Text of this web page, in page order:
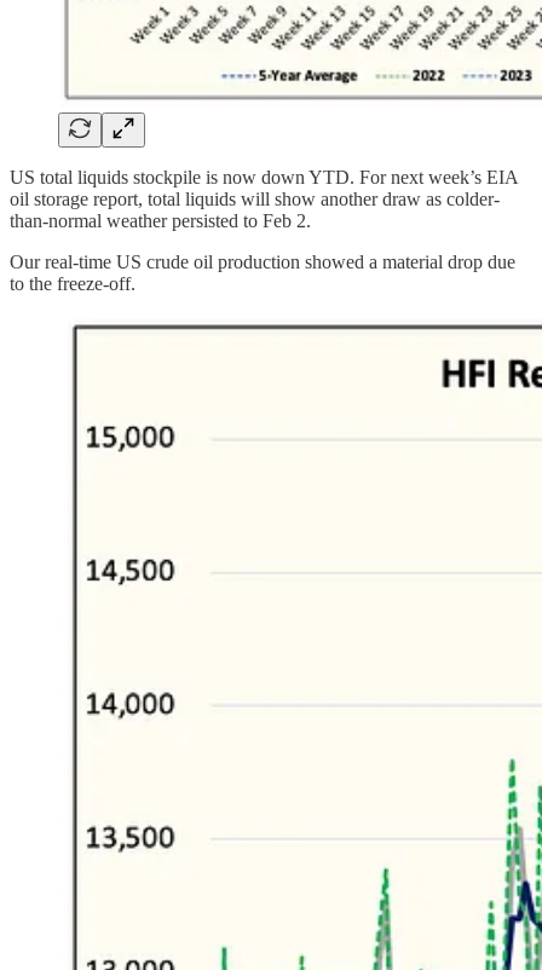
US total liquids stockpile is now down YTD. For next week’s EIA
oil storage report, total liquids will show another draw as colder-
than-normal weather persisted to Feb 2.
Our real-time US crude oil production showed a material drop due
to the freeze-off.